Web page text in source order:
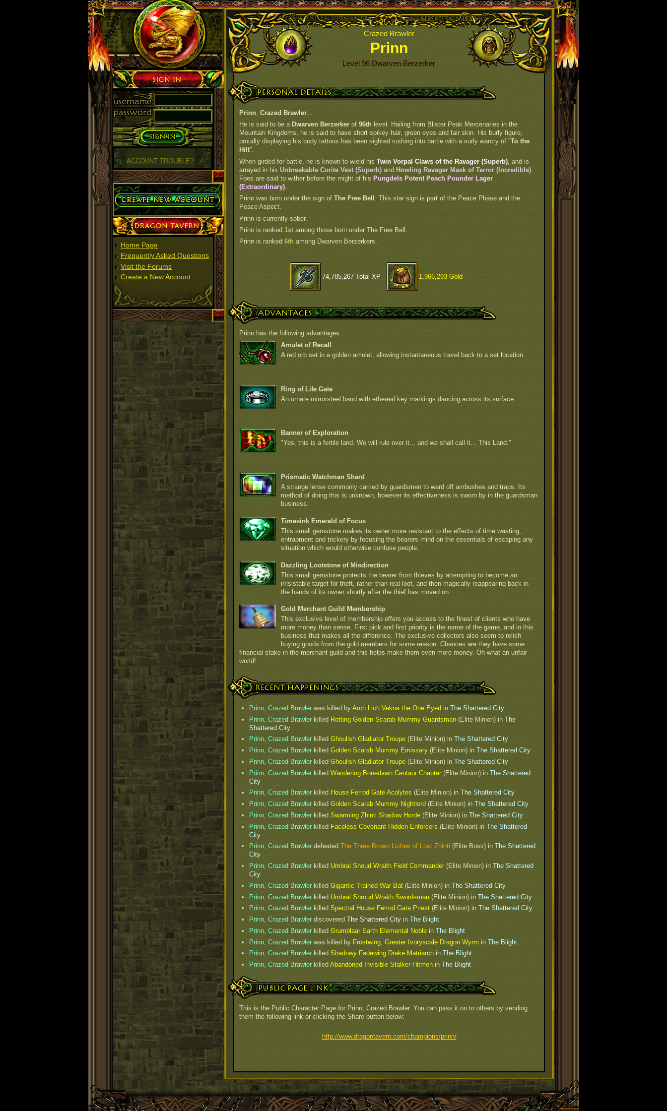
Prinn
Crazed Brawler
Level 96 Dwarven Berzerker
Personal Details
Prinn, Crazed Brawler...
He is said to be a Dwarven Berzerker of 96th level. Hailing from Blister Peak Mercenaries in the
Mountain Kingdoms, he is said to have short spikey hair, green eyes and fair skin. His burly figure,
proudly displaying his body tattoos has been sighted rushing into battle with a surly warcry of "To the
Hilt".
When girded for battle, he is known to wield his Twin Vorpal Claws of the Ravager (Superb) , and is
arrayed in his Unbreakable Corite Vest (Superb) and Howling Ravager Mask of Terror (Incredible)
Foes are said to wither before the might of his Pungdels Potent Peach Pounder Lager
(Extraordinary)
Prinn was born under the sign of The Free Bell . This star sign is part of the Peace Phase and the
Peace Aspect.
Prinn is currently sober.
Prinn is ranked 1st among those born under The Free Bell.
Prinn is ranked 6th among Dwarven Berzerkers.
74,785,267 Total XP 1,966,293 Gold
Advantages
Prinn has the following advantages:
Amulet of Recall
A red orb set in a golden amulet, allowing instantaneous travel back to a set location.
Ring of Life Gate
An ornate mirrorsteel band with ethereal key markings dancing across its surface.
Banner of Exploration
"Yes, this is a fertile land. We will rule over it... and we shall call it... This Land."
Prismatic Watchman Shard
A strange lense commonly carried by guardsmen to ward off ambushes and traps. Its
method of doing this is unknown, however its effectiveness is sworn by in the guardsman
business.
Timesink Emerald of Focus
This small gemstone makes its owner more resistant to the effects of time wasting,
entrapment and trickery by focusing the bearers mind on the essentials of escaping any
situation which would otherwise confuse people.
Dazzling Lootstone of Misdirection
This small gemstone protects the bearer from thieves by attempting to become an
irrisistable target for theft, rather than real loot, and then magically reappearing back in
the hands of its owner shortly after the thief has moved on.
Gold Merchant Guild Membership
This exclusive level of membership offers you access to the finest of clients who have
more money than sense. First pick and first priority is the name of the game, and in this
business that makes all the difference. The exclusive collectors also seem to relish
buying goods from the gold members for some reason. Chances are they have some
financial stake in the merchant guild and this helps make them even more money. Oh what an unfair
world!
Recent Happenings
Prinn, Crazed Brawler was killed by Arch Lich Vekna the One Eyed in The Shattered City
Prinn, Crazed Brawler killed Rotting Golden Scarab Mummy Guardsman (Elite Minion) in The
Shattered City
Prinn, Crazed Brawler killed Ghoulish Gladiator Troupe (Elite Minion) in The Shattered City
Prinn, Crazed Brawler killed Golden Scarab Mummy Emissary (Elite Minion) in The Shattered City
Prinn, Crazed Brawler killed Ghoulish Gladiator Troupe (Elite Minion) in The Shattered City
Prinn, Crazed Brawler killed Wandering Bonedawn Centaur Chapter (Elite Minion) in The Shattered
City
Prinn, Crazed Brawler killed House Ferrod Gate Acolytes (Elite Minion) in The Shattered City
Prinn, Crazed Brawler killed Golden Scarab Mummy Nightlord (Elite Minion) in The Shattered City
Prinn, Crazed Brawler killed Swarming Zhinti Shadow Horde (Elite Minion) in The Shattered City
Prinn, Crazed Brawler killed Faceless Covenant Hidden Enforcers (Elite Minion) in The Shattered
City
Prinn, Crazed Brawler defeated The Three Brown Liches of Lost Zhinti (Elite Boss) in The Shattered
City
Prinn, Crazed Brawlerkilled Umbral Shoud Wraith Field Commander (Elite Minion) in The Shattered
City
Prinn, Crazed Brawler killed Gigantic Trained War Bat (Elite Minion) in The Shattered City
Prinn, Crazed Brawler killed Umbral Shroud Wraith Swordsman (Elite Minion) in The Shattered City
Prinn, Crazed Brawlerkilled Spectral House Ferrod Gate Priest (Elite Minion) in The Shattered City
Prinn, Crazed Brawler discovered The Shattered City in The Blight
Prinn, Crazed Brawlerkilled Grumblaar Earth Elemental Noble in The Blight
Prinn, Crazed Brawler was killed by Frostwing, Greater Ivoryscale Dragon Wyrm in The Blight
Prinn, Crazed Brawler killed Shadowy Fadewing Drake Matriarch in The Blight
Prinn, Crazed Brawler killed Abandoned Invisible Stalker Hitmen in The Blight
Public Page Link
This is the Public Character Page for Prinn, Crazed Brawler. You can pass it on to others by sending
them the following link or clicking the Share button below:
http://www.dragontavern.com/champions/prinn/
Sign in
ACCOUNT TROUBLE?
Create Account
Dragon Tavern
Home Page
Frequently Asked Questions
Visit the Forums
Create a New Account